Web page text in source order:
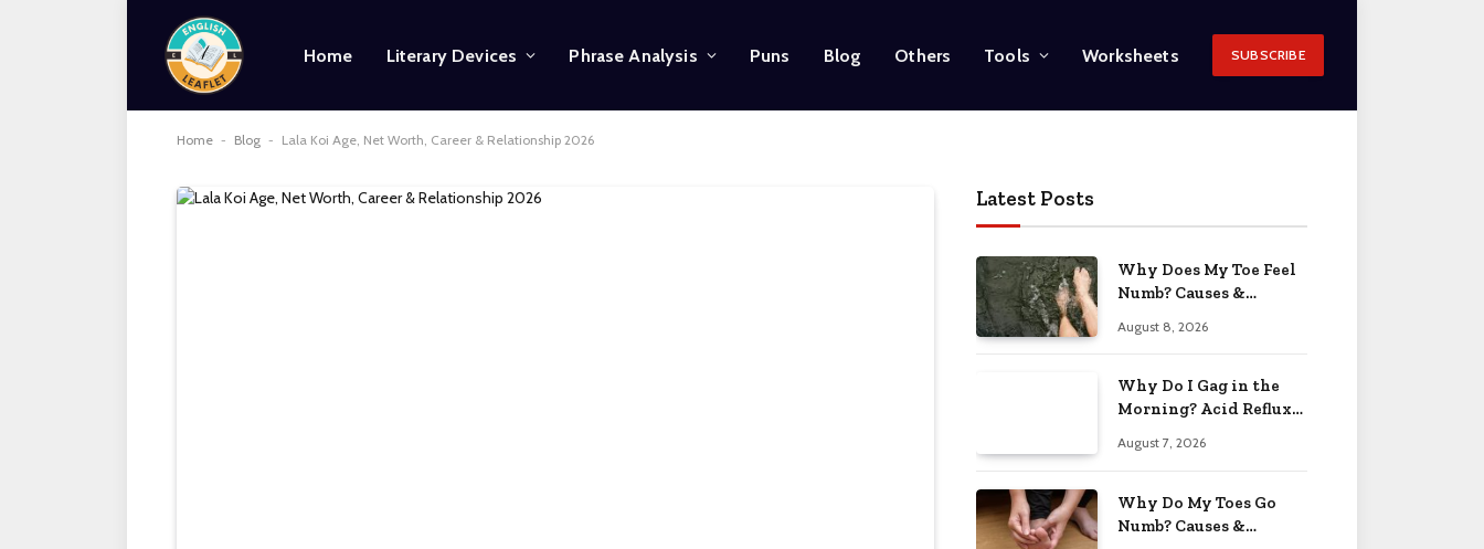
Home Literary Devices Phrase Analysis Puns Blog Others Tools Worksheets SUBSCRIBE
Home - Blog - Lala Koi Age, Net Worth, Career & Relationship 2026
Latest Posts
Why Does My Toe Feel
Numb? Causes &
August 8, 2026
Why Do I Gag in the
Morning? Acid Reflux
August 7, 2026
Why Do My Toes Go
Numb? Causes &